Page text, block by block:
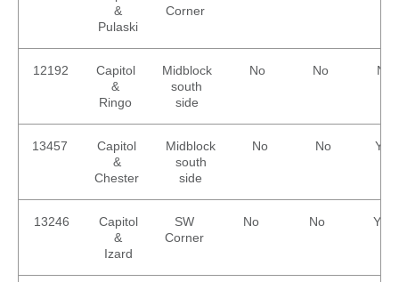
&
Pulaski
Corner
12192
Capitol
&
Ringo
Midblock
south
side
No No No
13457
Capitol
&
Chester
Midblock
south
side
No No Yes
13246
Capitol
&
Izard
SW
Corner
No No Yes